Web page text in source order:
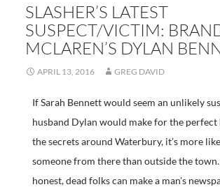
SLASHER’S LATEST
SUSPECT/VICTIM:
MCLAREN’S DYLAN
APRIL 13, 2016 GREG DAVID
If Sarah Bennett would seem an unlikely
husband Dylan would make for the
the secrets around Waterbury, it’s more
someone from there than outside the town.
honest, dead folks can make a man’s